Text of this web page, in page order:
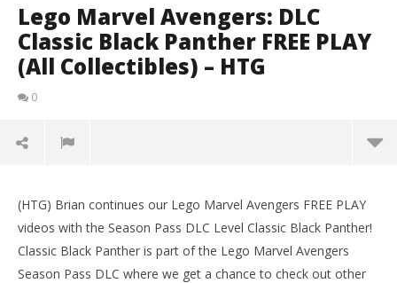
Lego Marvel Avengers: DLC
Classic Black Panther FREE PLAY
(All Collectibles) – HTG
0
(HTG) Brian continues our Lego Marvel Avengers FREE PLAY
videos with the Season Pass DLC Level Classic Black Panther!
Classic Black Panther is part of the Lego Marvel Avengers
Season Pass DLC where we get a chance to check out other